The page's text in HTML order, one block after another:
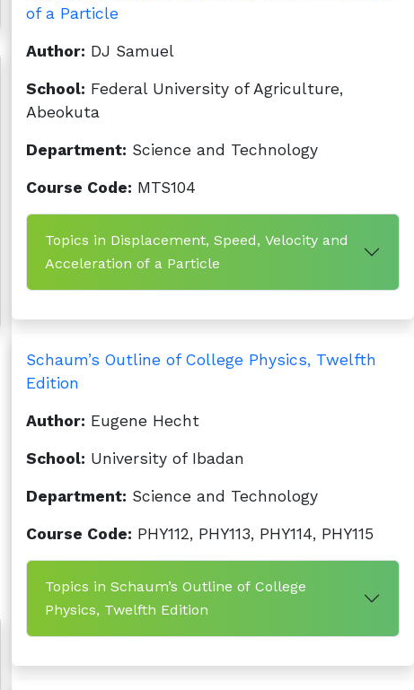
of a Particle
Author: DJ Samuel
School: Federal University of Agriculture,
Abeokuta
Department: Science and Technology
Course Code: MTS104
Topics in Displacement, Speed, Velocity and
Acceleration of a Particle
Schaum’s Outline of College Physics, Twelfth
Edition
Author: Eugene Hecht
School: University of Ibadan
Department: Science and Technology
Course Code: PHY112, PHY113, PHY114, PHY115
Topics in Schaum’s Outline of College
Physics, Twelfth Edition